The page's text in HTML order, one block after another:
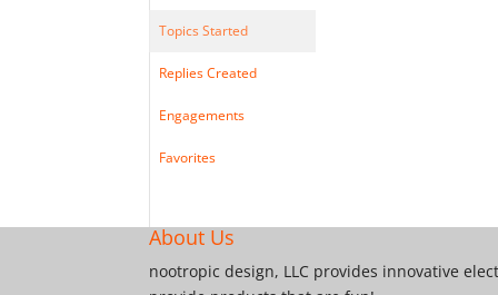
Topics Started
Replies Created
Engagements
Favorites
About Us
nootropic design, LLC provides innovative